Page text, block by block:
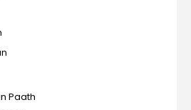
Paath